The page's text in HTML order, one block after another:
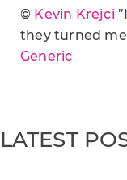
© Kevin Krejci
they turned
Generic
LATEST